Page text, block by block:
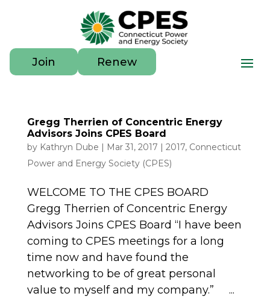
Join Renew
Gregg Therrien of Concentric Energy
Advisors Joins CPES Board
by Kathryn Dube | Mar 31, 2017 | 2017, Connecticut
Power and Energy Society (CPES)
WELCOME TO THE CPES BOARD
Gregg Therrien of Concentric Energy
Advisors Joins CPES Board “I have been
coming to CPES meetings for a long
time now and have found the
networking to be of great personal
value to myself and my company.” ...